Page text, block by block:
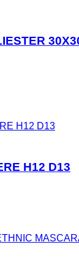
H12 D13